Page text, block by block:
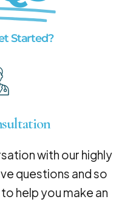
Started?
with our highly
questions and so
help you make an